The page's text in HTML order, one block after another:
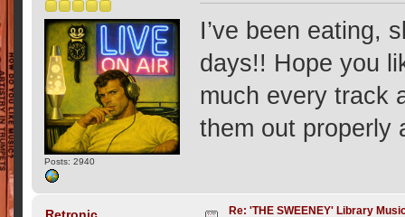
Posts: 2940
I’ve been eating,
days!! Hope you
much every track
them out properly
Re: 'THE SWEENEY' Library